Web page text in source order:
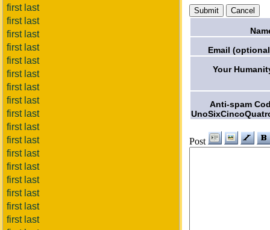
first last
first last
first last
first last
first last
first last
first last
first last
first last
first last
first last
first last
first last
first last
first last
first last
first last
Email
Your
Anti-spam
Post